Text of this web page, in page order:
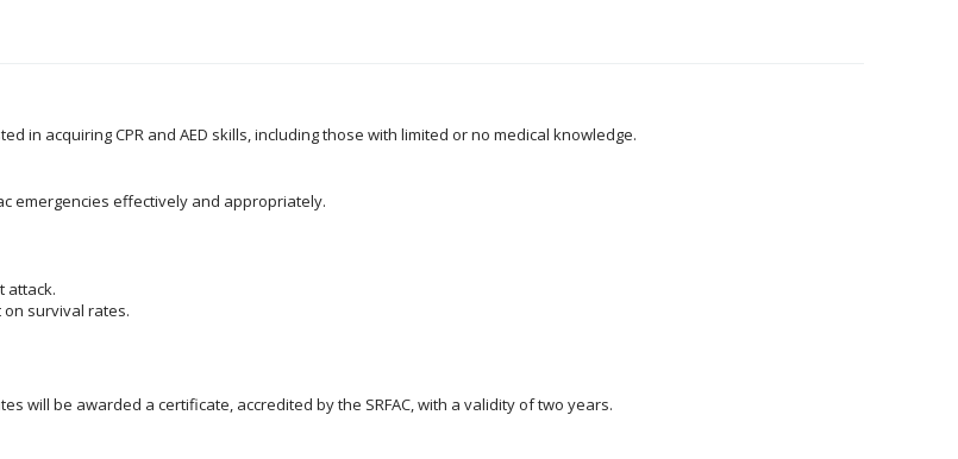
in acquiring CPR and AED skills, including those with limited or no medical knowledge.
emergencies effectively and appropriately.
attack.
survival rates.
will be awarded a certificate, accredited by the SRFAC, with a validity of two years.